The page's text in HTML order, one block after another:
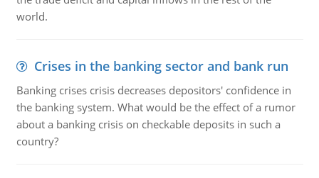
world.
Crises in the banking sector and bank run
Banking crises crisis decreases depositors' confidence in
the banking system. What would be the effect of a rumor
about a banking crisis on checkable deposits in such a
country?